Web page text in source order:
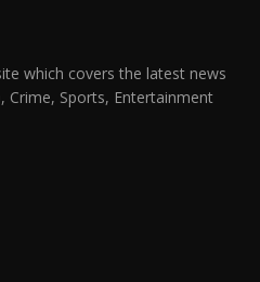
which covers the latest news
Crime, Sports, Entertainment